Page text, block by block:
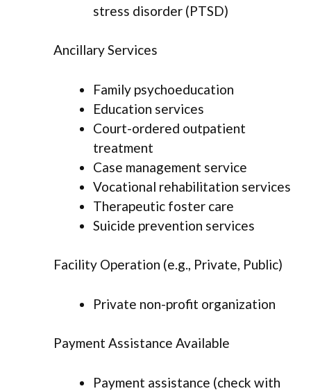
stress disorder (PTSD)
Ancillary Services
Family psychoeducation
Education services
Court-ordered outpatient
treatment
Case management service
Vocational rehabilitation services
Therapeutic foster care
Suicide prevention services
Facility Operation (e.g., Private, Public)
Private non-profit organization
Payment Assistance Available
Payment assistance (check with